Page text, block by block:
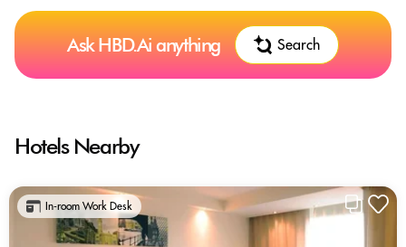
Ask HBD.Ai anything Search
Hotels Nearby
In-room Work Desk